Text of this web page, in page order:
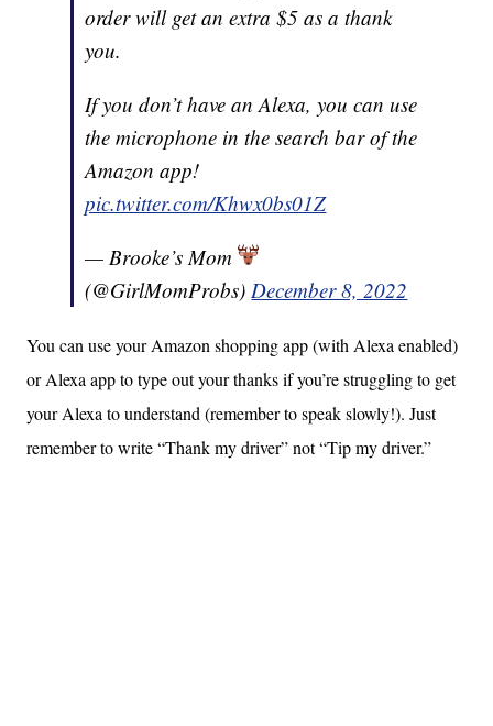
order will get an extra $5 as a thank
you.
If you don’t have an Alexa, you can use
the microphone in the search bar of the
Amazon app!
pic.twitter.com/Khwx0bs01Z
— Brooke’s Mom
(@GirlMomProbs)December 8, 2022
You can use your Amazon shopping app (with Alexa enabled)
or Alexa app to type out your thanks if you’re struggling to get
your Alexa to understand (remember to speak slowly!). Just
remember to write “Thank my driver” not “Tip my driver.”